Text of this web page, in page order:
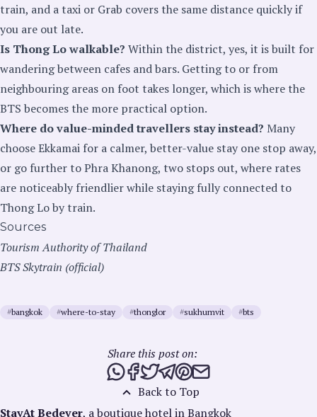
train, and a taxi or Grab covers the same distance quickly if
you are out late.
Is Thong Lo walkable? Within the district, yes, it is built for
wandering between cafes and bars. Getting to or from
neighbouring areas on foot takes longer, which is where the
BTS becomes the more practical option.
Where do value-minded travellers stay instead? Many
choose Ekkamai for a calmer, better-value stay one stop away,
or go further to Phra Khanong, two stops out, where rates
are noticeably friendlier while staying fully connected to
Thong Lo by train.
Sources
Tourism Authority of Thailand
BTS Skytrain (official)
#bangkok #where-to-stay #thonglor #sukhumvit #bts
Back to Top
Share this post on:
Share this post via WhatsApp
Share this post on Facebook
Tweet this post
Share this post via
Share this post on
Share this post via
StayAt Bedever, a boutique hotel in Bangkok